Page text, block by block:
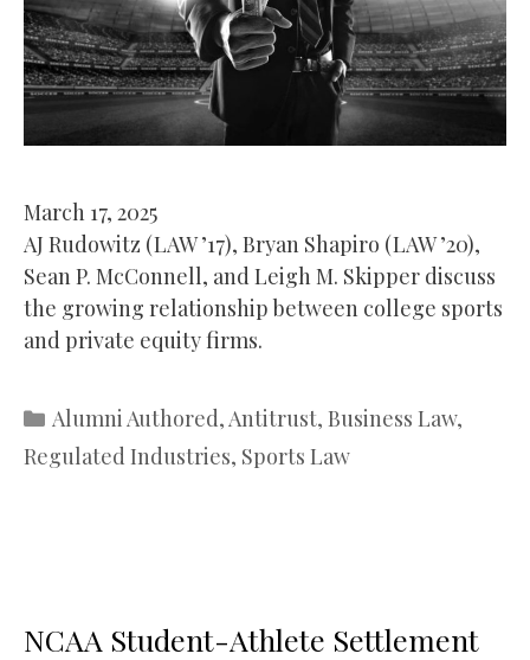
March 17, 2025
AJ Rudowitz (LAW ’17), Bryan Shapiro (LAW ’20),
Sean P. McConnell, and Leigh M. Skipper discuss
the growing relationship between college sports
and private equity firms.
Categories
Alumni Authored, Antitrust, Business Law,
Regulated Industries, Sports Law
NCAA Student-Athlete Settlement